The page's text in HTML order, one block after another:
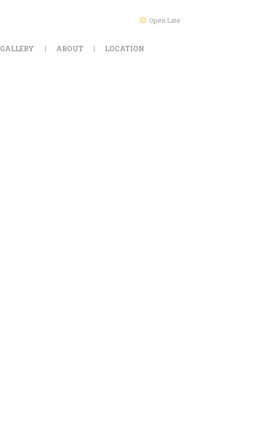
Open Late
GALLERY ABOUT LOCATION